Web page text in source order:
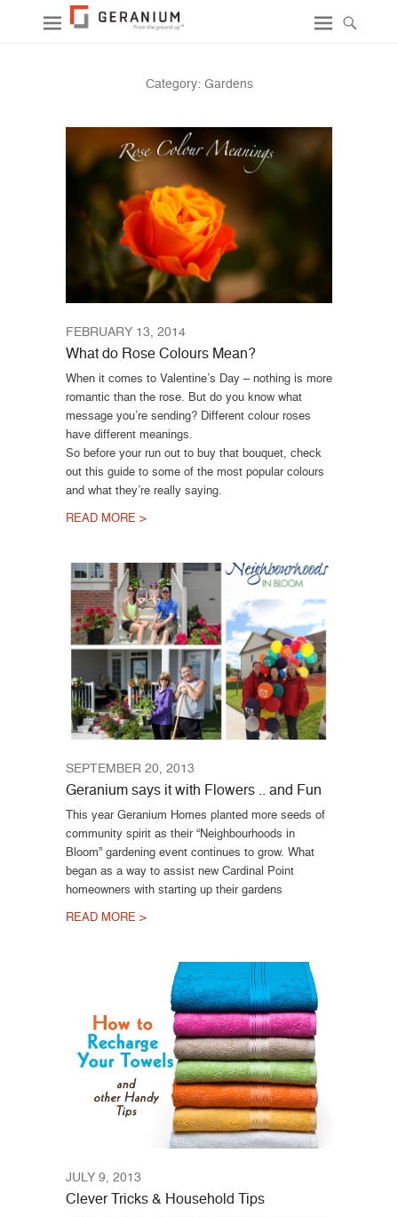
Category: Gardens
FEBRUARY 13, 2014
What do Rose Colours Mean?
When it comes to Valentine’s Day – nothing is more
romantic than the rose. But do you know what
message you’re sending? Different colour roses
have different meanings.
So before your run out to buy that bouquet, check
out this guide to some of the most popular colours
and what they’re really saying.
READ MORE >
SEPTEMBER 20, 2013
Geranium says it with Flowers .. and Fun
This year Geranium Homes planted more seeds of
community spirit as their “Neighbourhoods in
Bloom” gardening event continues to grow. What
began as a way to assist new Cardinal Point
homeowners with starting up their gardens
READ MORE >
JULY 9, 2013
Clever Tricks & Household Tips